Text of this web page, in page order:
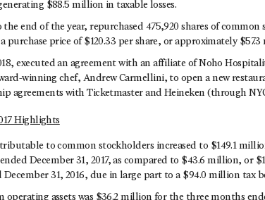
$88.5 million in taxable losses.
the end of the year, repurchased 475,920 shares of
purchase price of $120.33 per share, or approximately
executed an agreement with an affiliate of Noho
winning chef, Andrew Carmellini, to open a new
agreements with Ticketmaster and Heineken (through
Highlights
to common stockholders increased to $149.1
December 31, 2017, as compared to $43.6 million, or
December 31, 2016, due in large part to a $94.0 million tax
operating assets was $36.2 million for the three months